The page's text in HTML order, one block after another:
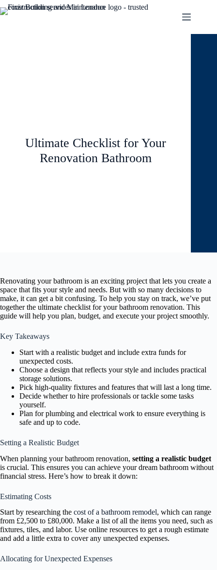
Ultimate Checklist for Your
Renovation Bathroom
Renovating your bathroom is an exciting project that lets you create a
space that fits your style and needs. But with so many decisions to
make, it can get a bit confusing. To help you stay on track, we’ve put
together the ultimate checklist for your bathroom renovation. This
guide will help you plan, budget, and execute your project smoothly.
Key Takeaways
Start with a realistic budget and include extra funds for
unexpected costs.
Choose a design that reflects your style and includes practical
storage solutions.
Pick high-quality fixtures and features that will last a long time.
Decide whether to hire professionals or tackle some tasks
yourself.
Plan for plumbing and electrical work to ensure everything is
safe and up to code.
Setting a Realistic Budget
When planning your bathroom renovation, setting a realistic budget
is crucial. This ensures you can achieve your dream bathroom without
financial stress. Here’s how to break it down:
Estimating Costs
Start by researching the cost of a bathroom remodel, which can range
from £2,500 to £80,000. Make a list of all the items you need, such as
fixtures, tiles, and labor. Use online resources to get a rough estimate
and add a little extra to cover any unexpected expenses.
Allocating for Unexpected Expenses